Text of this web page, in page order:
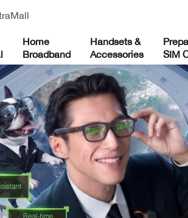
Home
Broadband
Handsets &
Accessories
SIM